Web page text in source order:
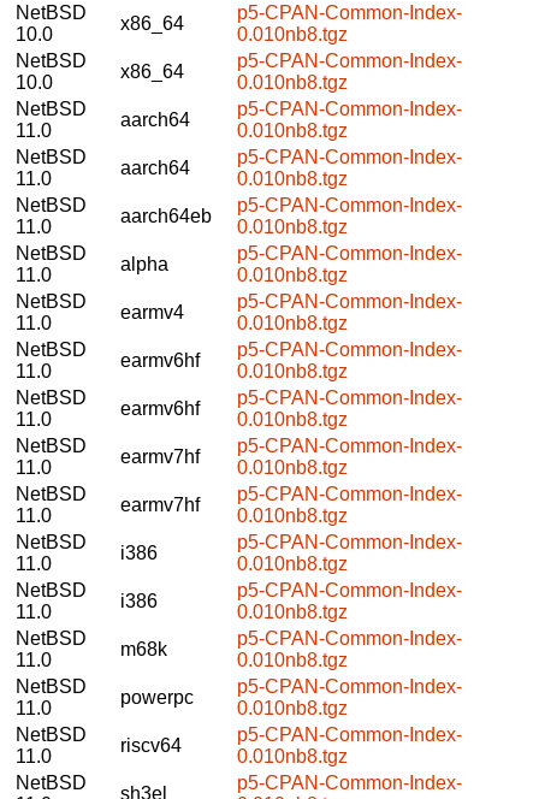
NetBSD
10.0
x86_64
p5-CPAN-Common-Index-
0.010nb8.tgz
NetBSD
10.0
x86_64
p5-CPAN-Common-Index-
0.010nb8.tgz
NetBSD
11.0
aarch64
p5-CPAN-Common-Index-
0.010nb8.tgz
NetBSD
11.0
aarch64
p5-CPAN-Common-Index-
0.010nb8.tgz
NetBSD
11.0
aarch64eb
p5-CPAN-Common-Index-
0.010nb8.tgz
NetBSD
11.0
alpha
p5-CPAN-Common-Index-
0.010nb8.tgz
NetBSD
11.0
earmv4
p5-CPAN-Common-Index-
0.010nb8.tgz
NetBSD
11.0
earmv6hf
p5-CPAN-Common-Index-
0.010nb8.tgz
NetBSD
11.0
earmv6hf
p5-CPAN-Common-Index-
0.010nb8.tgz
NetBSD
11.0
earmv7hf
p5-CPAN-Common-Index-
0.010nb8.tgz
NetBSD
11.0
earmv7hf
p5-CPAN-Common-Index-
0.010nb8.tgz
NetBSD
11.0
i386
p5-CPAN-Common-Index-
0.010nb8.tgz
NetBSD
11.0
i386
p5-CPAN-Common-Index-
0.010nb8.tgz
NetBSD
11.0
m68k
p5-CPAN-Common-Index-
0.010nb8.tgz
NetBSD
11.0
powerpc
p5-CPAN-Common-Index-
0.010nb8.tgz
NetBSD
11.0
riscv64
p5-CPAN-Common-Index-
0.010nb8.tgz
NetBSD
sh3el
p5-CPAN-Common-Index-